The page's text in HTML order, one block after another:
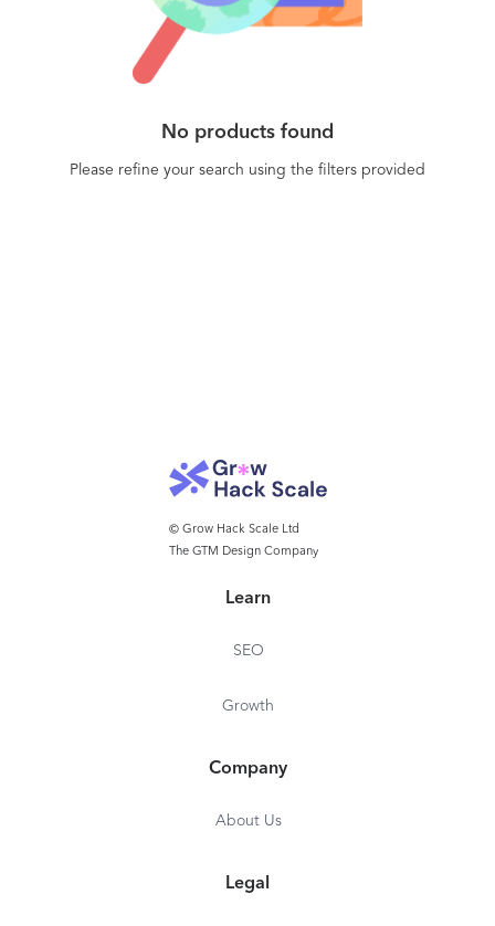
with 500 million monthly active users, 50 billion
messages sent every month, and 65 billion events
processed every month.
No products found
Please refine your search using the filters provided
© Grow Hack Scale Ltd
The GTM Design Company
Learn
SEO
Growth
Company
About Us
Legal